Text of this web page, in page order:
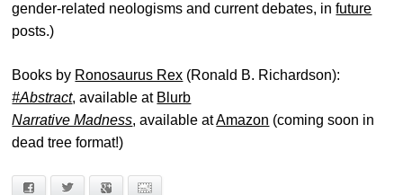
gender-related neologisms and current debates, infuture
posts.)
Books by Ronosaurus Rex (Ronald B. Richardson):
#Abstract, available at Blurb
Narrative Madness, available atAmazon (coming soon in
dead tree format!)
Facebook Twitter Google+